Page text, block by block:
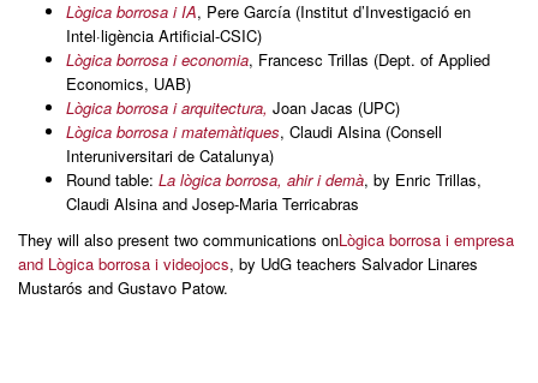
Lògica borrosa i IA, Pere García (Institut d’Investigació en
Intel·ligència Artificial-CSIC)
Lògica borrosa i economia, Francesc Trillas (Dept. of Applied
Economics, UAB)
Lògica borrosa i arquitectura, Joan Jacas (UPC)
Lògica borrosa i matemàtiques, Claudi Alsina (Consell
Interuniversitari de Catalunya)
Round table: La lògica borrosa, ahir i demà, by Enric Trillas,
Claudi Alsina and Josep-Maria Terricabras
They will also present two communications onLògica borrosa i empresa
and Lògica borrosa i videojocs, by UdG teachers Salvador Linares
Mustarós and Gustavo Patow.